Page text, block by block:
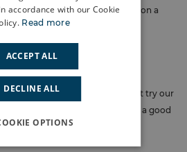
opportunity to put staffing on a
to work in the NHS, why not try our
just confirm for you that we’re a good
accordance with our Cookie
Read more
ACCEPT ALL
DECLINE ALL
OPTIONS